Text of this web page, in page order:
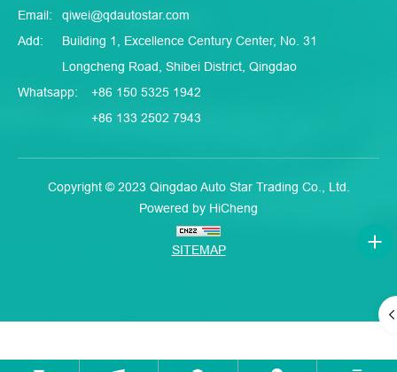
Email: qiwei@qdautostar.com
Add:
Building 1, Excellence Century Center, No. 31
Longcheng Road, Shibei District, Qingdao
Whatsapp:
+86 150 5325 1942
+86 133 2502 7943
Copyright © 2023 Qingdao Auto Star Trading Co., Ltd.
Powered by HiCheng
SITEMAP